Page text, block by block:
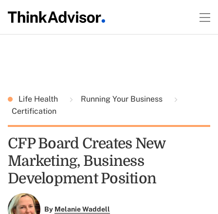
Life Health
Running Your Business
Certification
CFP Board Creates New
Marketing, Business
Development Position
By Melanie Waddell